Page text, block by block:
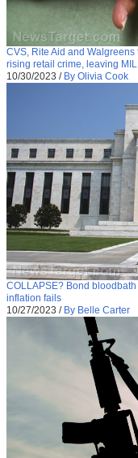
CVS, Rite Aid and
rising retail crime, leaving
10/30/2023 / By Olivia Cook
COLLAPSE? Bond
inflation fails
10/27/2023 / By Belle Carter